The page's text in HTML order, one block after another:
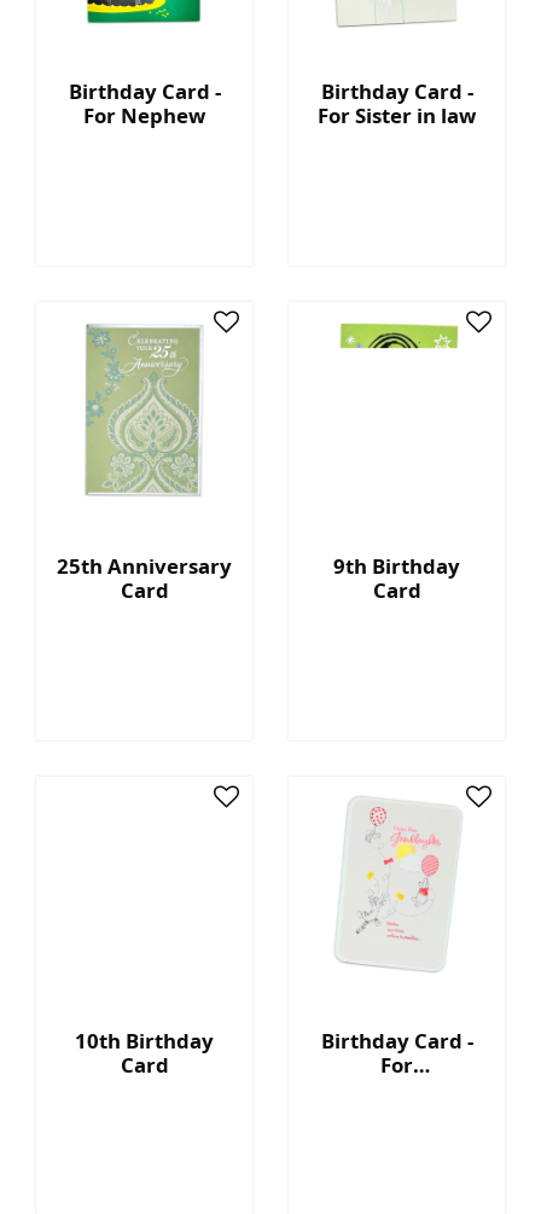
Birthday Card -
For Nephew
Birthday Card -
For Sister in law
25th Anniversary
Card
9th Birthday
Card
10th Birthday
Card
Birthday Card -
For